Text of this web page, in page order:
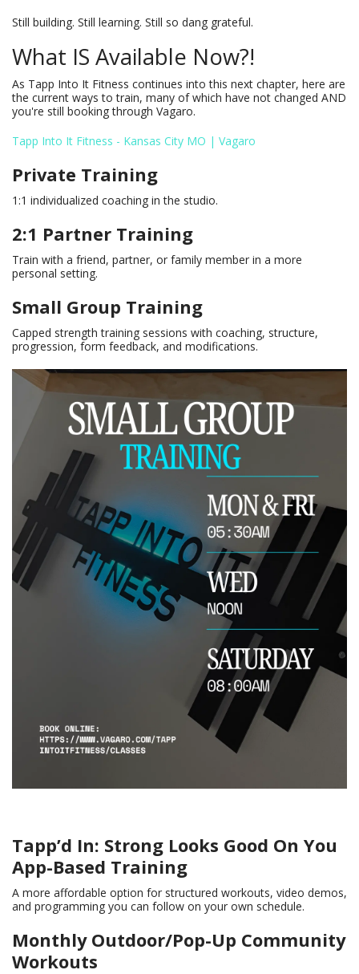
Still building. Still learning. Still so dang grateful.
What IS Available Now?!
As Tapp Into It Fitness continues into this next chapter, here are
the current ways to train, many of which have not changed AND
you're still booking through Vagaro.
Tapp Into It Fitness - Kansas City MO | Vagaro
Private Training
1:1 individualized coaching in the studio.
2:1 Partner Training
Train with a friend, partner, or family member in a more
personal setting.
Small Group Training
Capped strength training sessions with coaching, structure,
progression, form feedback, and modifications.
Tapp’d In: Strong Looks Good On You
App-Based Training
A more affordable option for structured workouts, video demos,
and programming you can follow on your own schedule.
Monthly Outdoor/Pop-Up Community
Workouts